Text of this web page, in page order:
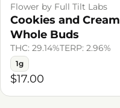
Flower by Full Tilt Labs
Cookies and Cream
Whole Buds
THC: 29.14%TERP: 2.96%
1g
$17.00